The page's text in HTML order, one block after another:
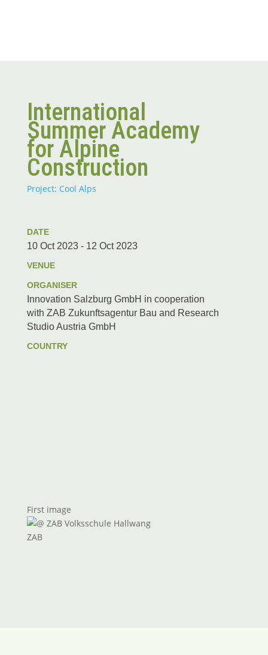
International
Summer Academy
for Alpine
Construction
Project: Cool Alps
DATE
10 Oct 2023 - 12 Oct 2023
VENUE
ORGANISER
Innovation Salzburg GmbH in cooperation
with ZAB Zukunftsagentur Bau and Research
Studio Austria GmbH
COUNTRY
First image
ZAB